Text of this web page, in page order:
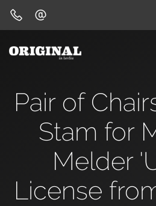
Pair of
Stam for
Melder
License